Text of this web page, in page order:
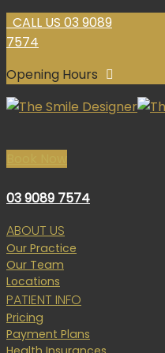
Skip
to
CALL US 03 9089
7574
Opening Hours
03 9089 7574
ABOUT US
Our Practice
Our Team
Locations
PATIENT INFO
Pricing
Payment Plans